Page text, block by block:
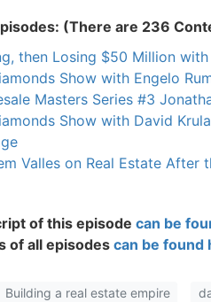
(There are 236
then Losing $50 Million with
Show with Engelo
Masters Series #3
Show with David
Valles on Real Estate After
of this episodecan be
of all episodescan be found
Building a real estate empire